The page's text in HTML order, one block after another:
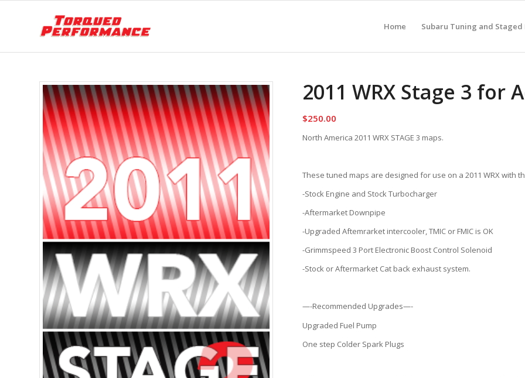
Home Subaru Tuning and Staged
2011 WRX Stage 3 for
$250.00
North America 2011 WRX STAGE 3 maps.
These tuned maps are designed for use on a 2011 WRX with
-Stock Engine and Stock Turbocharger
-Aftermarket Downpipe
-Upgraded Aftemrarket intercooler, TMIC or FMIC is OK
-Grimmspeed 3 Port Electronic Boost Control Solenoid
-Stock or Aftermarket Cat back exhaust system.
—-Recommended Upgrades—-
Upgraded Fuel Pump
One step Colder Spark Plugs